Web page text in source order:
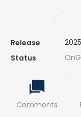
Release
2025
Status
Comments